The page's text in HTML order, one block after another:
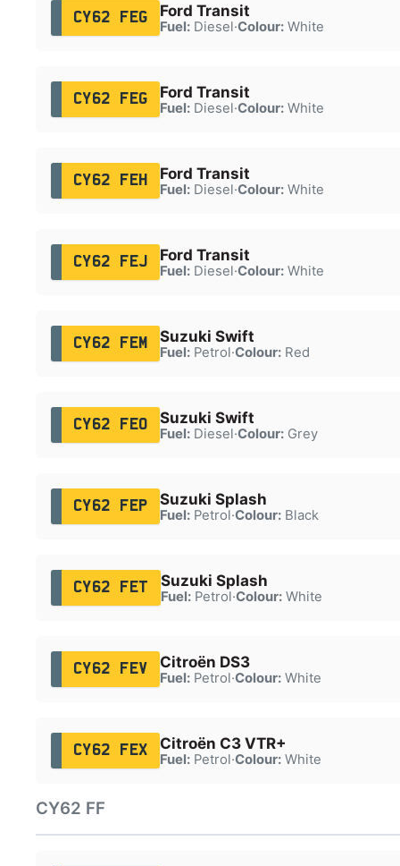
CY62 FEG Ford Transit
Fuel:Diesel·Colour:White
CY62 FEG Ford Transit
Fuel:Diesel·Colour:White
CY62 FEH Ford Transit
Fuel:Diesel·Colour:White
CY62 FEJ Ford Transit
Fuel:Diesel·Colour:White
CY62 FEM Suzuki Swift
Fuel:Petrol·Colour:Red
CY62 FEO Suzuki Swift
Fuel:Diesel·Colour:Grey
CY62 FEP Suzuki Splash
Fuel:Petrol·Colour:Black
CY62 FET Suzuki Splash
Fuel:Petrol·Colour:White
CY62 FEV Citroën DS3
Fuel:Petrol·Colour:White
CY62 FEX Citroën C3 VTR+
Fuel:Petrol·Colour:White
CY62 FF